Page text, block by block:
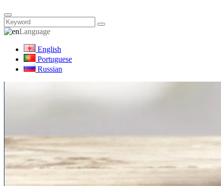
Language
English
Portuguese
Russian